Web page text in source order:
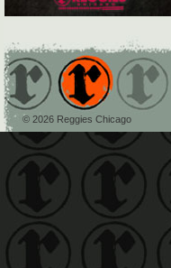
© 2026 Reggies Chicago